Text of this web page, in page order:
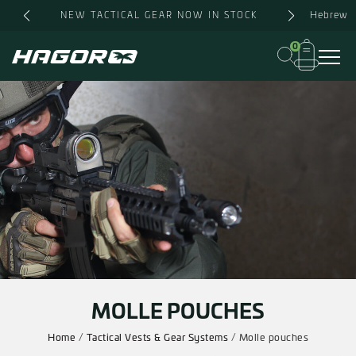
NEW TACTICAL GEAR NOW IN STOCK Hebrew
0
MOLLE POUCHES
Home / Tactical Vests & Gear Systems / Molle pouches